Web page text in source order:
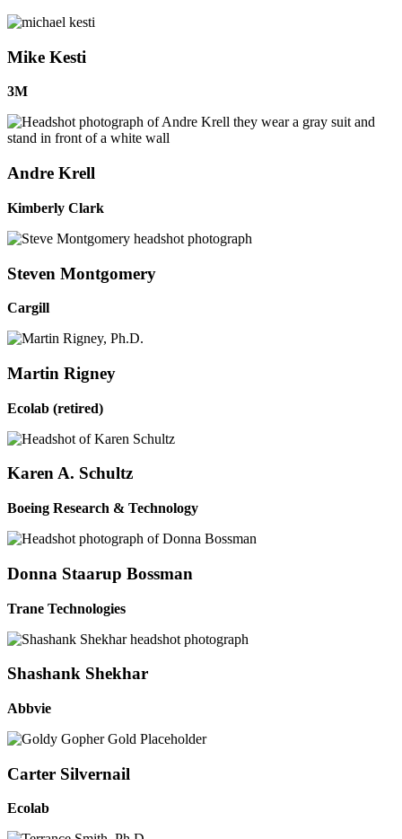
Mike Kesti
3M
Andre Krell
Kimberly Clark
Steven Montgomery
Cargill
Martin Rigney
Ecolab (retired)
Karen A. Schultz
Boeing Research & Technology
Donna Staarup Bossman
Trane Technologies
Shashank Shekhar
Abbvie
Carter Silvernail
Ecolab